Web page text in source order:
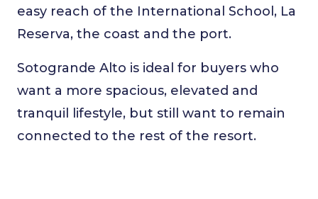
easy reach of the International School, La
Reserva, the coast and the port.
Sotogrande Alto is ideal for buyers who
want a more spacious, elevated and
tranquil lifestyle, but still want to remain
connected to the rest of the resort.